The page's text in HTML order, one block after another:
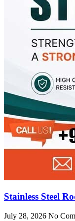
Stainless Steel
July 28, 2026 No